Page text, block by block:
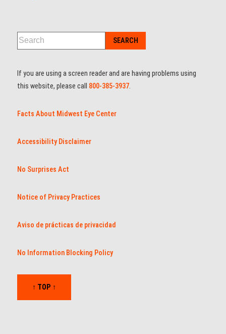
If you are using a screen reader and are having problems using
this website, please call 800-385-3937.
Facts About Midwest Eye Center
Accessibility Disclaimer
No Surprises Act
Notice of Privacy Practices
Aviso de prácticas de privacidad
No Information Blocking Policy
↑ TOP ↑